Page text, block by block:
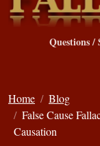
Questions /
Home
Blog
False Cause
Causation